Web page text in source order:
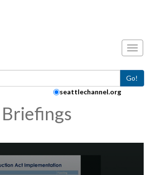
Go!
seattlechannel.org